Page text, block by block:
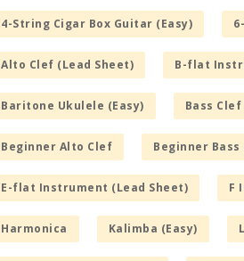
4-String Cigar Box Guitar (Easy)
Alto Clef (Lead Sheet) B-flat
Baritone Ukulele (Easy) Bass
Beginner Alto Clef Beginner Bass
E-flat Instrument (Lead Sheet) F
Harmonica Kalimba (Easy)